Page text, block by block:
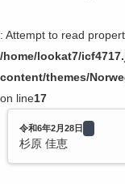
: Attempt to read
/home/lookat7/
content/themes/
on line17
令和6年2月28日
杉原 佳恵